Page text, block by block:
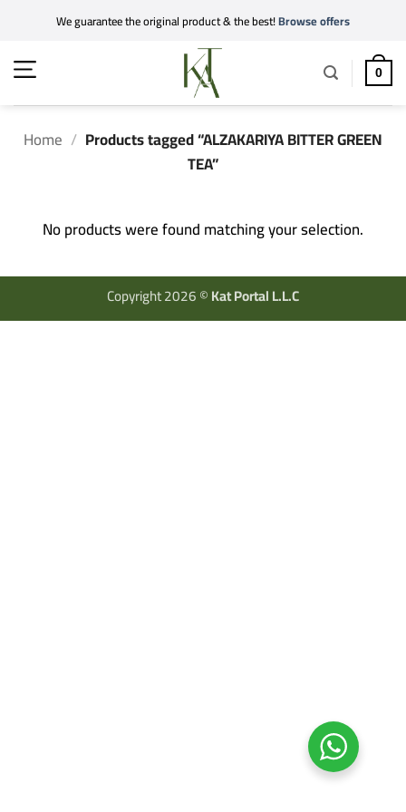
content
We guarantee the original product & the best!Browse offers
0
Home / Products tagged “ALZAKARIYA BITTER GREEN
TEA”
No products were found matching your selection.
Copyright 2026 ©Kat Portal L.L.C